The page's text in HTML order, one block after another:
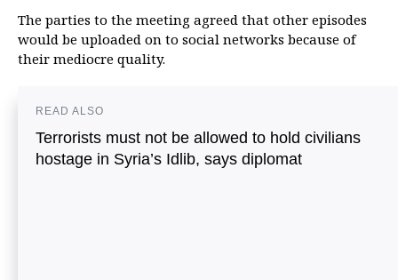
The parties to the meeting agreed that other episodes
would be uploaded on to social networks because of
their mediocre quality.
READ ALSO
Terrorists must not be allowed to hold civilians
hostage in Syria’s Idlib, says diplomat